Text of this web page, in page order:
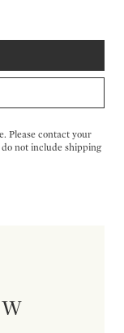
Please contact your
not include shipping